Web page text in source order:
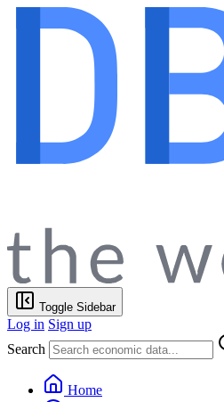
Toggle Sidebar
Log in Sign up
Search
Home